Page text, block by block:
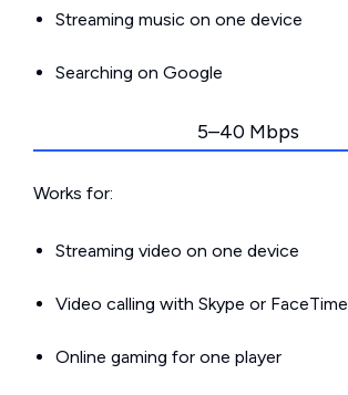
Streaming music on one device
Searching on Google
5–40 Mbps
Works for:
Streaming video on one device
Video calling with Skype or FaceTime
Online gaming for one player